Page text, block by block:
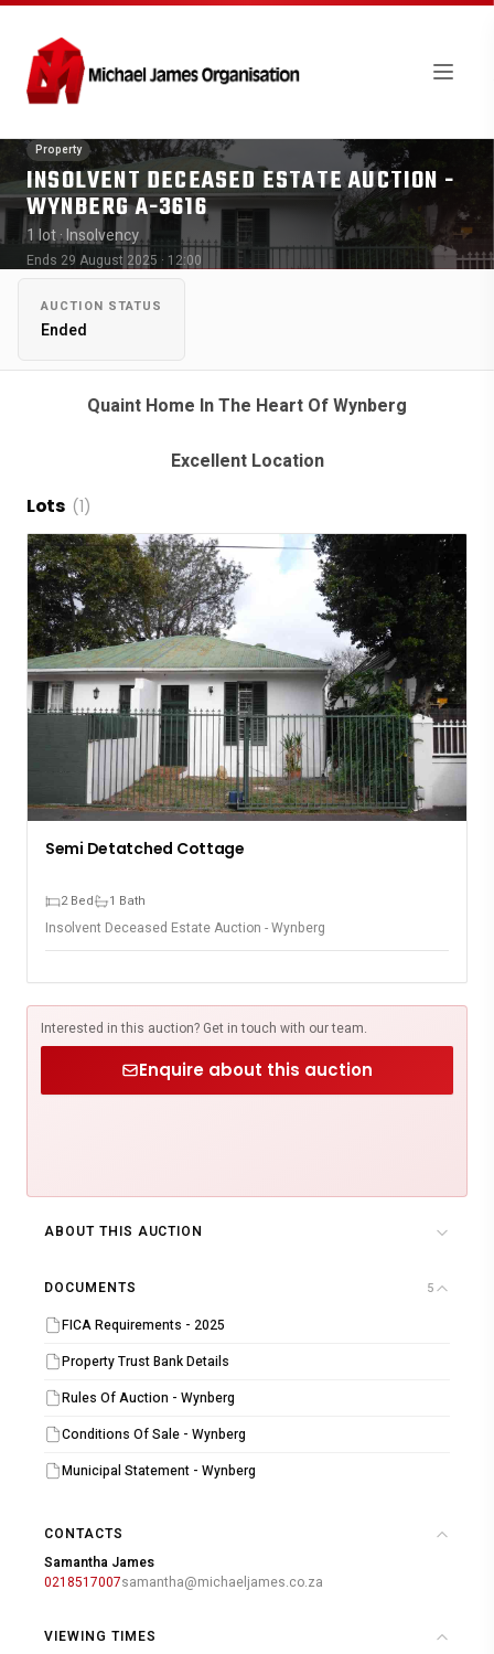
Property
INSOLVENT DECEASED ESTATE AUCTION -
WYNBERG A-3616
1 lot· Insolvency
Ends 29 August 2025 · 12:00
AUCTION STATUS
Ended
Quaint Home In The Heart Of Wynberg
Excellent Location
Lots (1)
Semi Detatched Cottage
2 Bed 1 Bath
Insolvent Deceased Estate Auction - Wynberg
Interested in this auction? Get in touch with our team.
Enquire about this auction
ABOUT THIS AUCTION
DOCUMENTS 5
FICA Requirements - 2025
Property Trust Bank Details
Rules Of Auction - Wynberg
Conditions Of Sale - Wynberg
Municipal Statement - Wynberg
CONTACTS
Samantha James
0218517007samantha@michaeljames.co.za
VIEWING TIMES